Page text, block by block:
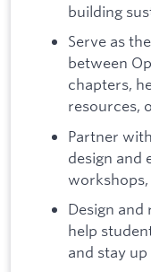
building
Serve as
between
chapters,
resources,
Partner
design and
Design
help
and stay